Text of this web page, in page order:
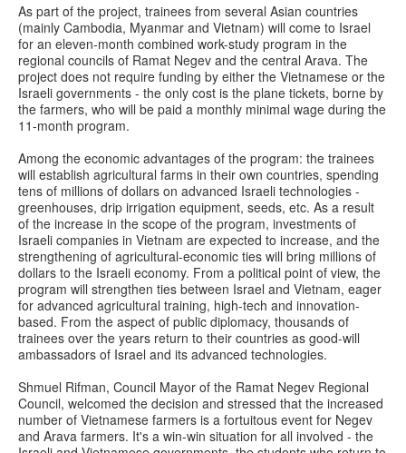
As part of the project, trainees from several Asian countries
(mainly Cambodia, Myanmar and Vietnam) will come to Israel
for an eleven-month combined work-study program in the
regional councils of Ramat Negev and the central Arava. The
project does not require funding by either the Vietnamese or the
Israeli governments - the only cost is the plane tickets, borne by
the farmers, who will be paid a monthly minimal wage during the
11-month program.
Among the economic advantages of the program: the trainees
will establish agricultural farms in their own countries, spending
tens of millions of dollars on advanced Israeli technologies -
greenhouses, drip irrigation equipment, seeds, etc. As a result
of the increase in the scope of the program, investments of
Israeli companies in Vietnam are expected to increase, and the
strengthening of agricultural-economic ties will bring millions of
dollars to the Israeli economy. From a political point of view, the
program will strengthen ties between Israel and Vietnam, eager
for advanced agricultural training, high-tech and innovation-
based. From the aspect of public diplomacy, thousands of
trainees over the years return to their countries as good-will
ambassadors of Israel and its advanced technologies.
Shmuel Rifman, Council Mayor of the Ramat Negev Regional
Council, welcomed the decision and stressed that the increased
number of Vietnamese farmers is a fortuitous event for Negev
and Arava farmers. It's a win-win situation for all involved - the